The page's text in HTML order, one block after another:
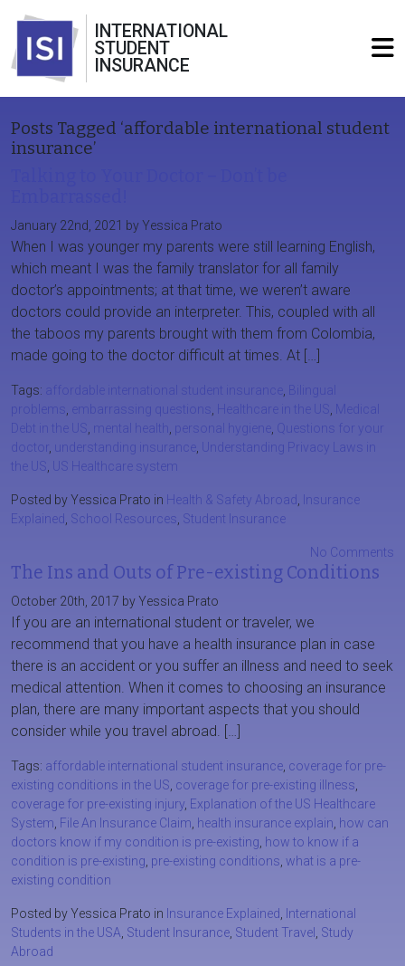
INTERNATIONAL
STUDENT
INSURANCE
Posts Tagged ‘affordable international student
insurance’
January 22nd, 2021 by Yessica Prato
When I was younger my parents were still learning English,
which meant I was the family translator for all family
doctor’s appointments; at that time, we weren’t aware
doctors could provide an interpreter. This, coupled with all
the taboos my parents brought with them from Colombia,
made going to the doctor difficult at times. At […]
Tags: affordable international student insurance
Bilingual
problems embarrassing questions Healthcare in the US
Medical
Debt in the US mental health personal hygiene Questions for your
doctor understanding insurance
Understanding Privacy Laws in
the US
US Healthcare system
Posted by Yessica Prato in Health & Safety Abroad
Insurance
Explained
School Resources Student Insurance
No Comments
The Ins and Outs of Pre-existing Conditions
October 20th, 2017 by Yessica Prato
If you are an international student or traveler, we
recommend that you have a health insurance plan in case
there is an accident or you suffer an illness and need to seek
medical attention. When it comes to choosing an insurance
plan, there are many important aspects that you should
consider while you travel abroad. […]
Tags: affordable international student insurance coverage for pre-
existing conditions in the US coverage for pre-existing illness
coverage for pre-existing injury Explanation of the US Healthcare
System File An Insurance Claim health insurance explain how can
doctors know if my condition is pre-existing how to know if a
condition is pre-existing pre-existing conditions what is a pre-
existing condition
Posted by Yessica Prato in Insurance Explained
International
Students in the USA Student Insurance Student Travel
Study
Abroad